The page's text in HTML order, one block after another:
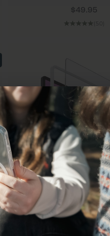
Sale price
$49.95
Samsung Galaxy
even I know
to get
20% OFF,
best offers
the loop with